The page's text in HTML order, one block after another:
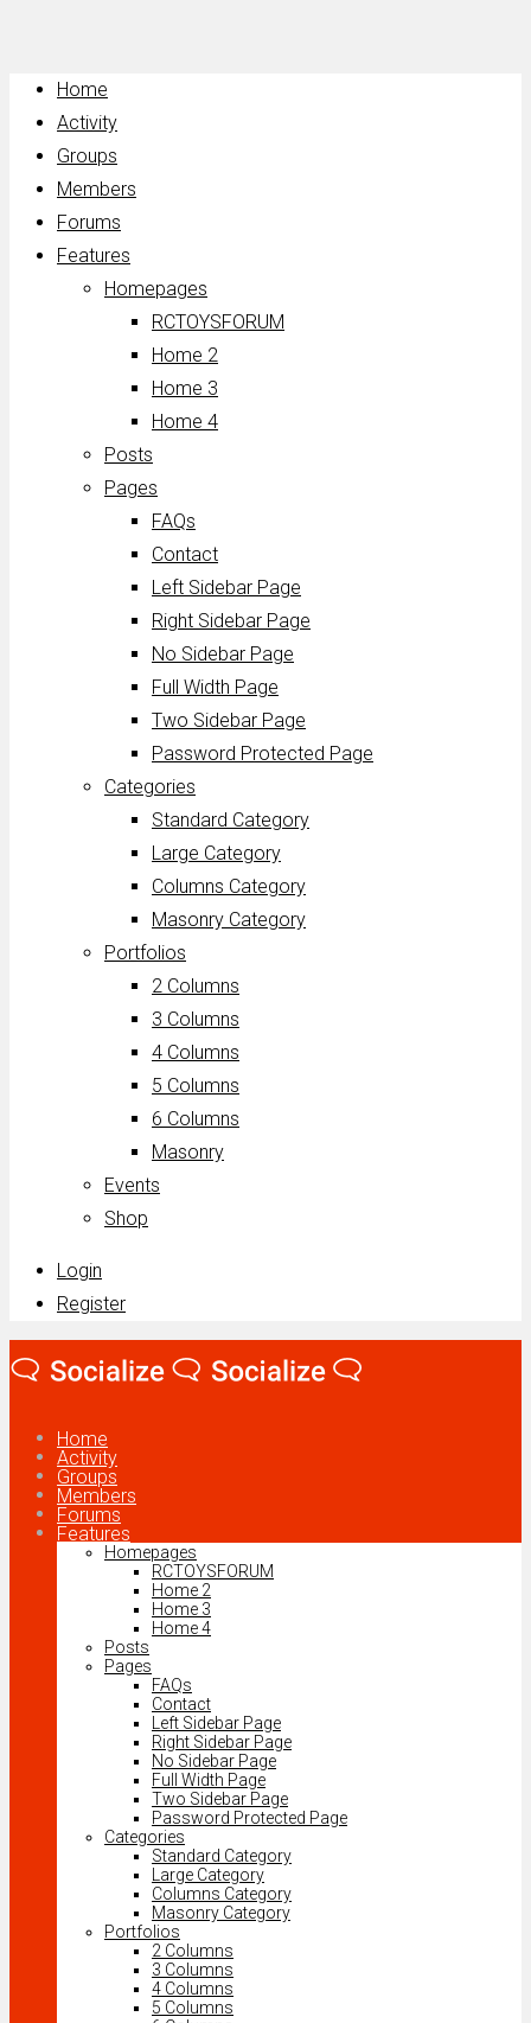
Home
Activity
Groups
Members
Forums
Features
Homepages
RCTOYSFORUM
Home 2
Home 3
Home 4
Posts
Pages
FAQs
Contact
Left Sidebar Page
Right Sidebar Page
No Sidebar Page
Full Width Page
Two Sidebar Page
Password Protected Page
Categories
Standard Category
Large Category
Columns Category
Masonry Category
Portfolios
2 Columns
3 Columns
4 Columns
5 Columns
6 Columns
Masonry
Events
Shop
Login
Register
Home
Activity
Groups
Members
Forums
Features
Homepages
RCTOYSFORUM
Home 2
Home 3
Home 4
Posts
Pages
FAQs
Contact
Left Sidebar Page
Right Sidebar Page
No Sidebar Page
Full Width Page
Two Sidebar Page
Password Protected Page
Categories
Standard Category
Large Category
Columns Category
Masonry Category
Portfolios
2 Columns
3 Columns
4 Columns
5 Columns